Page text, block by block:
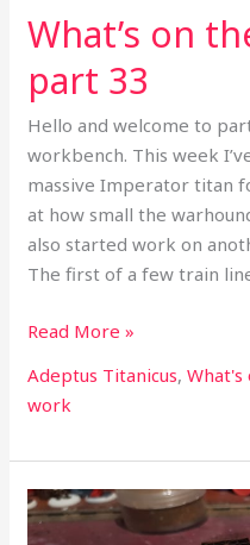
What’s on
part 33
Hello and welcome to
workbench. This week
massive Imperator titan
at how small the
also started work on
The first of a few train
Read More »
Adeptus Titanicus,
work
What’s
on